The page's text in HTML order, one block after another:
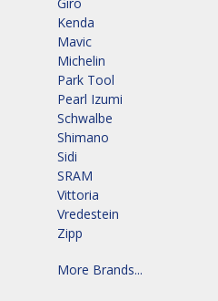
Kenda
Mavic
Michelin
Park Tool
Pearl Izumi
Schwalbe
Shimano
Sidi
SRAM
Vittoria
Vredestein
Zipp
More Brands...